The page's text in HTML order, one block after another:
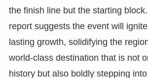
the finish line but the starting
report suggests the event will
lasting growth, solidifying the
world-class destination that is not
history but also boldly stepping